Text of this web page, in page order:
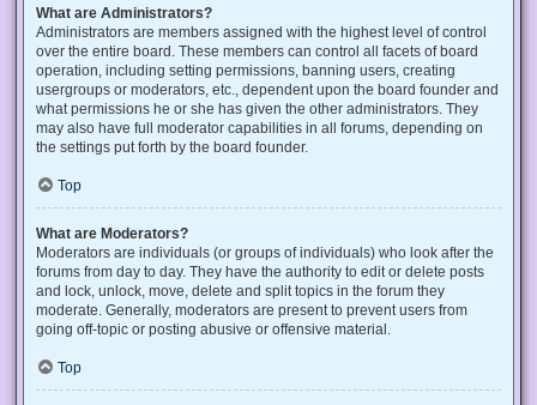
What are Administrators?
Administrators are members assigned with the highest level of control
over the entire board. These members can control all facets of board
operation, including setting permissions, banning users, creating
usergroups or moderators, etc., dependent upon the board founder and
what permissions he or she has given the other administrators. They
may also have full moderator capabilities in all forums, depending on
the settings put forth by the board founder.
Top
What are Moderators?
Moderators are individuals (or groups of individuals) who look after the
forums from day to day. They have the authority to edit or delete posts
and lock, unlock, move, delete and split topics in the forum they
moderate. Generally, moderators are present to prevent users from
going off-topic or posting abusive or offensive material.
Top